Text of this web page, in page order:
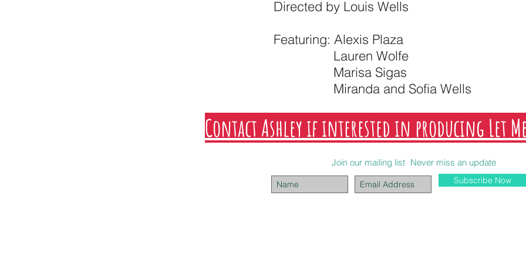
Directed by Louis Wells
Featuring: Alexis Plaza
Lauren Wolfe
Marisa Sigas
Miranda and Sofia Wells
Contact Ashley if interested in producing Let
Join our mailing list Never miss an update
Subscribe Now